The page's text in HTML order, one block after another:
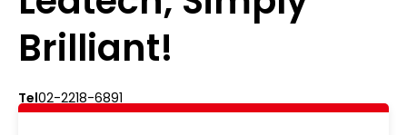
Brilliant!
Tel02-2218-6891
Add5F., No.542-5, Zhongzheng Rd., Xindian Dist.,